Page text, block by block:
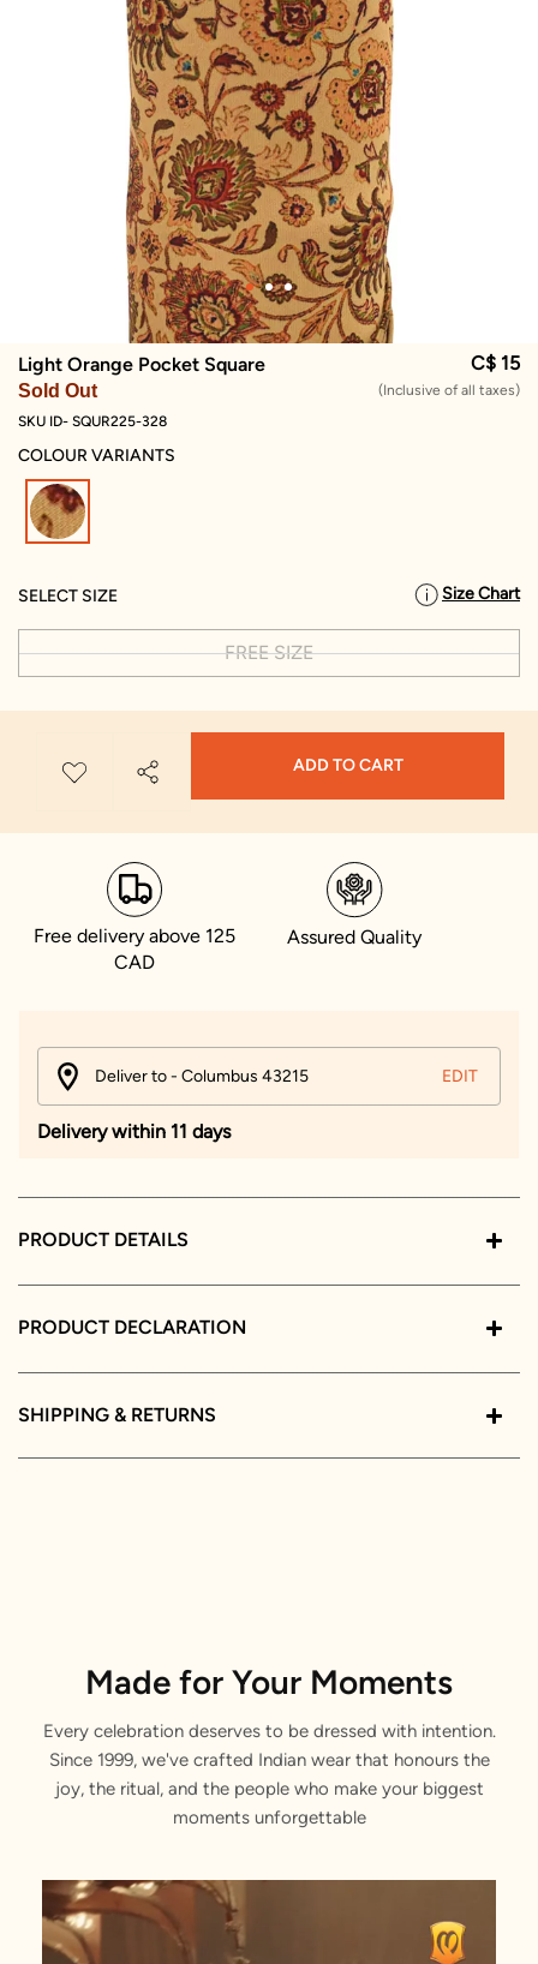
Light Orange Pocket Square
Sold Out
C$ 15
(Inclusive of all taxes)
SKU ID- SQUR225-328
COLOUR VARIANTS
SELECT SIZE Size Chart
FREE SIZE
ADD TO CART
Free delivery above 125
CAD
Assured Quality
Deliver to - Columbus 43215 EDIT
Delivery within 11 days
PRODUCT DETAILS
PRODUCT DECLARATION
SHIPPING & RETURNS
Made for Your Moments
Every celebration deserves to be dressed with intention.
Since 1999, we've crafted Indian wear that honours the
joy, the ritual, and the people who make your biggest
moments unforgettable